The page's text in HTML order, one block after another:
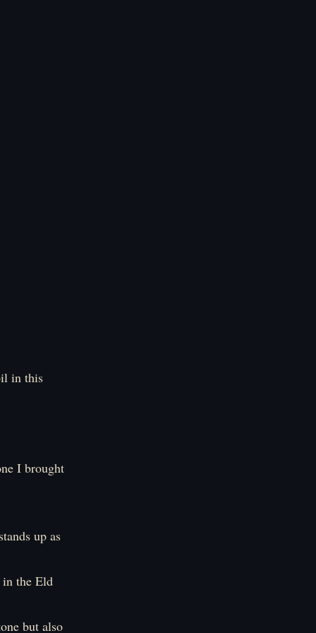
in this
I brought
up as
in the Eld
but also